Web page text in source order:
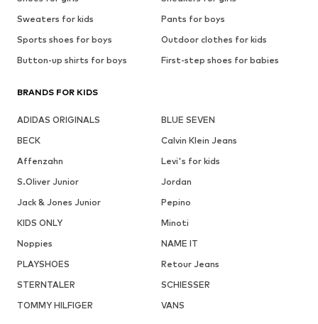
Sweaters for kids
Pants for boys
Sports shoes for boys
Outdoor clothes for kids
Button-up shirts for boys
First-step shoes for babies
BRANDS FOR KIDS
ADIDAS ORIGINALS
BLUE SEVEN
BECK
Calvin Klein Jeans
Affenzahn
Levi's for kids
S.Oliver Junior
Jordan
Jack & Jones Junior
Pepino
KIDS ONLY
Minoti
Noppies
NAME IT
PLAYSHOES
Retour Jeans
STERNTALER
SCHIESSER
TOMMY HILFIGER
VANS